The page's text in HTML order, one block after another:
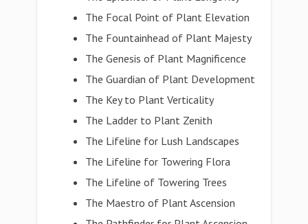
The Focal Point of Plant Elevation
The Fountainhead of Plant Majesty
The Genesis of Plant Magnificence
The Guardian of Plant Development
The Key to Plant Verticality
The Ladder to Plant Zenith
The Lifeline for Lush Landscapes
The Lifeline for Towering Flora
The Lifeline of Towering Trees
The Maestro of Plant Ascension